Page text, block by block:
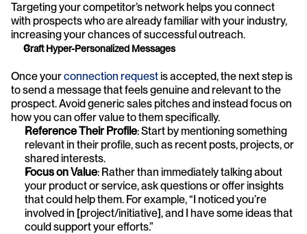
Targeting your competitor’s network helps you connect
with prospects who are already familiar with your industry,
increasing your chances of successful outreach.
Craft Hyper-Personalized Messages
Once your connection request is accepted, the next step is
to send a message that feels genuine and relevant to the
prospect. Avoid generic sales pitches and instead focus on
how you can offer value to them specifically.
Reference Their Profile: Start by mentioning something
relevant in their profile, such as recent posts, projects, or
shared interests.
Focus on Value: Rather than immediately talking about
your product or service, ask questions or offer insights
that could help them. For example, “I noticed you’re
involved in [project/initiative], and I have some ideas that
could support your efforts.”